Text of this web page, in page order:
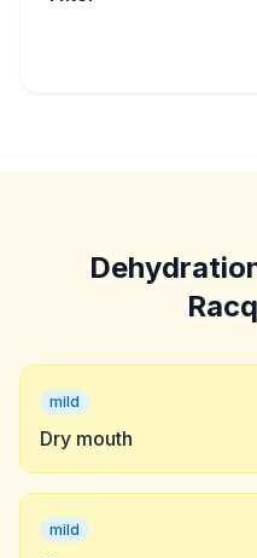
mild
Dry mouth
mild